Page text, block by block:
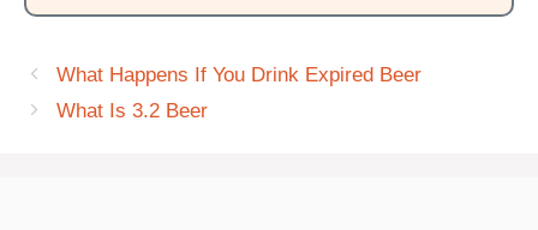
What Happens If You Drink Expired Beer
What Is 3.2 Beer